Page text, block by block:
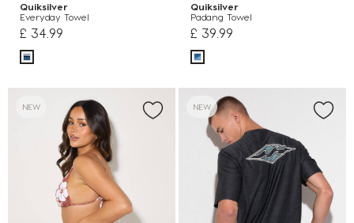
Quiksilver
Everyday Towel
£ 34.99
Quiksilver
Padang Towel
£ 39.99
NEW NEW